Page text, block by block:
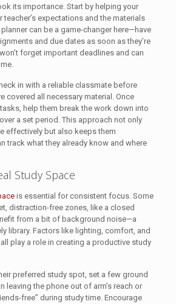
its importance. Start by helping your
expectations and the materials
can be a game-changer here—have
and due dates as soon as they’re
forget important deadlines and can
in with a reliable classmate before
covered all necessary material. Once
help them break the work down into
a set period. This approach not only
effectively but also keeps them
track what they already know and where
Study Space
is essential for consistent focus. Some
distraction-free zones, like a closed
from a bit of background noise—a
library. Factors like lighting, comfort, and
play a role in creating a productive study
preferred study spot, set a few ground
leaving the phone out of arm’s reach or
free” during study time. Encourage